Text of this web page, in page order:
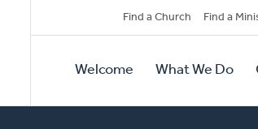
Secondary
Navigation
Find a Church Find a
Primary
Navigation
Welcome What We Do